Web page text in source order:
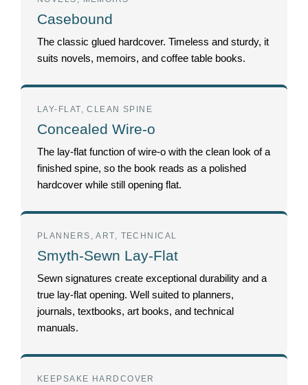
Casebound
The classic glued hardcover. Timeless and sturdy, it
suits novels, memoirs, and coffee table books.
LAY-FLAT, CLEAN SPINE
Concealed Wire-o
The lay-flat function of wire-o with the clean look of a
finished spine, so the book reads as a polished
hardcover while still opening flat.
PLANNERS, ART, TECHNICAL
Smyth-Sewn Lay-Flat
Sewn signatures create exceptional durability and a
true lay-flat opening. Well suited to planners,
journals, textbooks, art books, and technical
manuals.
KEEPSAKE HARDCOVER